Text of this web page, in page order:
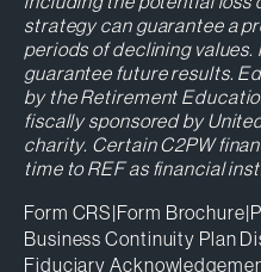
strategy can guarantee a
periods of declining
guarantee future results.
by the Retirement
fiscally sponsored by
charity. Certain C2PW
time to REF as financial
Form CRS|Form Brochure|
Business Continuity Plan
Fiduciary